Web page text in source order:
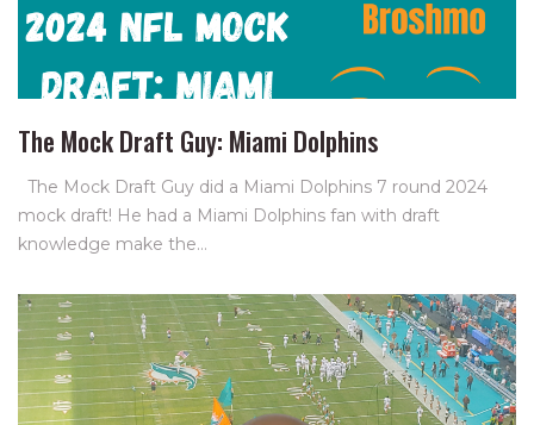
The Mock Draft Guy: Miami Dolphins
The Mock Draft Guy did a Miami Dolphins 7 round 2024
mock draft! He had a Miami Dolphins fan with draft
knowledge make the…